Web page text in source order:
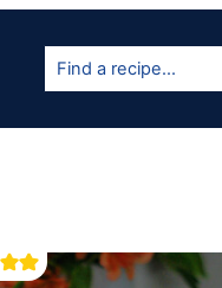
Find
recipe...